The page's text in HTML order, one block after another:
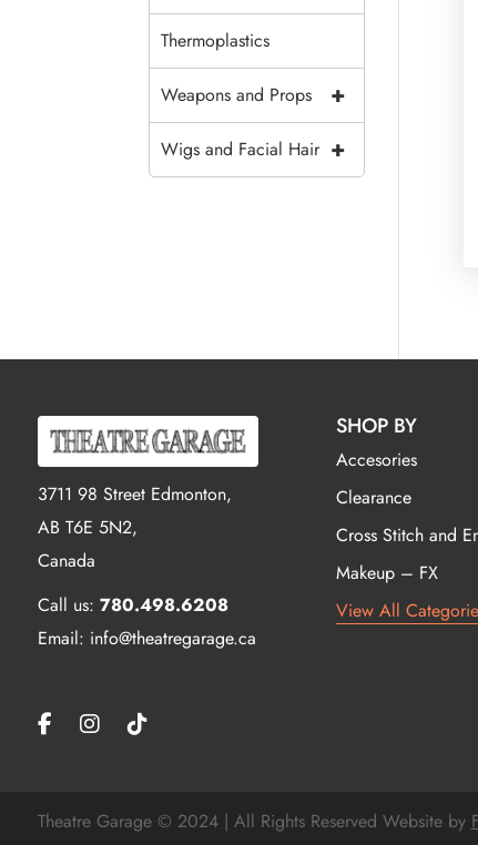
Thermoplastics
+
Weapons and Props
+
Wigs and Facial Hair
3711 98 Street Edmonton,
AB T6E 5N2,
Canada
Call us: 780.498.6208
Email: info@theatregarage.ca
SHOP BY
Accesories
Clearance
Cross Stitch and
Makeup – FX
View All
Theatre Garage © 2024 | All Rights Reserved Website by